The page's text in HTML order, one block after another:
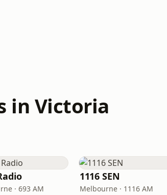
in Victoria
· 693 AM
1116 SEN
Melbourne · 1116 AM